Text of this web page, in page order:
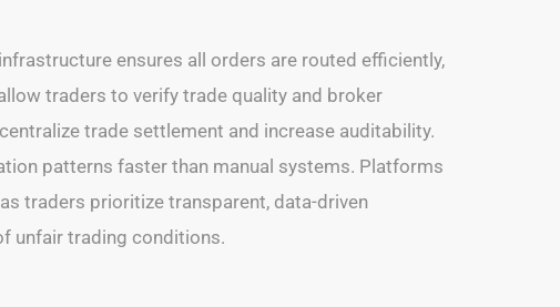
ensures all orders are routed efficiently,
traders to verify trade quality and broker
trade settlement and increase auditability.
patterns faster than manual systems. Platforms
traders prioritize transparent, data-driven
unfair trading conditions.